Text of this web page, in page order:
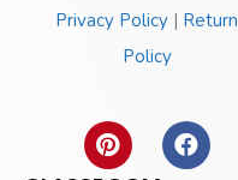
Privacy Policy | Return
Policy